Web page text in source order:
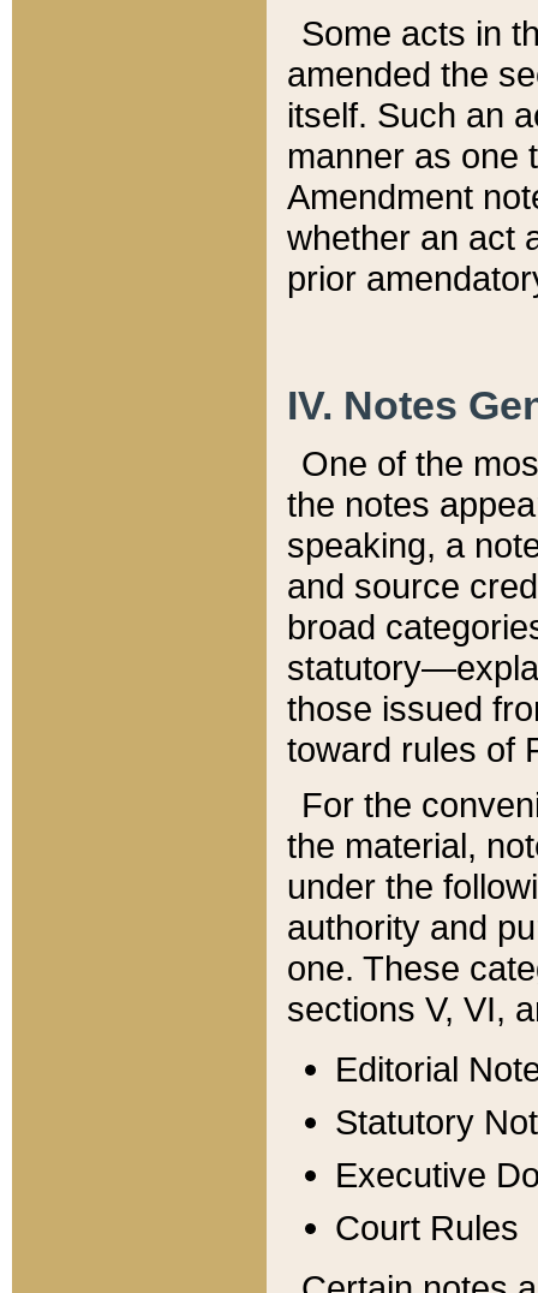
Some acts in
amended the
itself. Such an
manner as one
Amendment
whether an act
prior
IV. Notes
One of the
the notes
speaking, a
and source
broad
those issued
toward rules of
For the
the material,
under the
authority and
one. These
sections V, VI,
Editorial
Statutory
Executive
Court Rules